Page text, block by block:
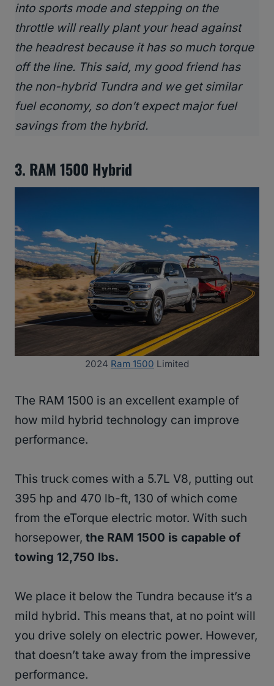
into sports mode and stepping on the
throttle will really plant your head against
the headrest because it has so much torque
off the line. This said, my good friend has
the non-hybrid Tundra and we get similar
fuel economy, so don’t expect major fuel
savings from the hybrid.
3. RAM 1500 Hybrid
2024 Ram 1500 Limited
The RAM 1500 is an excellent example of
how mild hybrid technology can improve
performance.
This truck comes with a 5.7L V8, putting out
395 hp and 470 lb-ft, 130 of which come
from the eTorque electric motor. With such
horsepower, the RAM 1500 is capable of
towing 12,750 lbs.
We place it below the Tundra because it’s a
mild hybrid. This means that, at no point will
you drive solely on electric power. However,
that doesn’t take away from the impressive
performance.